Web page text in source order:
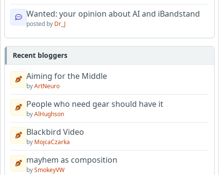
Wanted: your opinion about AI and iBandstand
posted by Dr_J
Recent bloggers
Aiming for the Middle
byArtNeuro
People who need gear should have it
byAlHughson
Blackbird Video
by MojcaCzarka
mayhem as composition
bySmokeyVW